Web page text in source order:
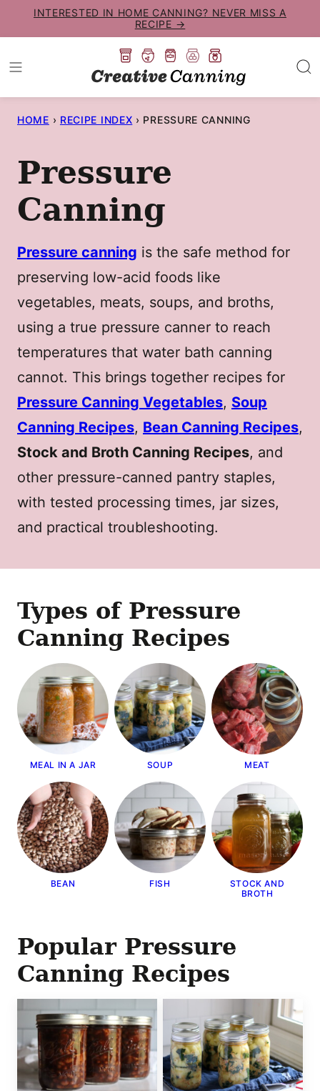
to
content
INTERESTED IN HOME CANNING? NEVER MISS A
RECIPE →
HOME › RECIPE INDEX › PRESSURE CANNING
Pressure
Canning
Pressure canning is the safe method for
preserving low-acid foods like
vegetables, meats, soups, and broths,
using a true pressure canner to reach
temperatures that water bath canning
cannot. This brings together recipes for
Pressure Canning Vegetables, Soup
Canning Recipes, Bean Canning Recipes,
Stock and Broth Canning Recipes, and
other pressure-canned pantry staples,
with tested processing times, jar sizes,
and practical troubleshooting.
Types of Pressure
Canning Recipes
MEAL IN A JAR SOUP MEAT
BEAN FISH
STOCK AND
BROTH
Popular Pressure
Canning Recipes